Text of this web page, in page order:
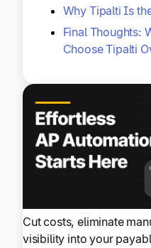
Ready to save time
money?
Cut costs, eliminate
visibility into your
Why Tipalti Is
Final Thoughts:
Choose Tipalti